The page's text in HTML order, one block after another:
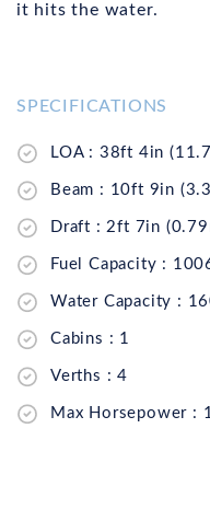
it hits the water.
SPECIFICATIONS
LOA : 38ft 4in
Beam : 10ft 9in
Draft : 2ft 7in
Fuel Capacity :
Water Capacity :
Cabins : 1
Verths : 4
Max Horsepower :